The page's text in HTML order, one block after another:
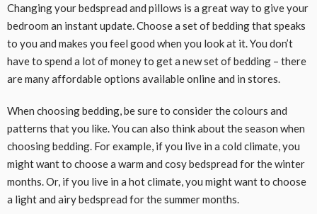
Changing your bedspread and pillows is a great way to give your
bedroom an instant update. Choose a set of bedding that speaks
to you and makes you feel good when you look at it. You don’t
have to spend a lot of money to get a new set of bedding – there
are many affordable options available online and in stores.
When choosing bedding, be sure to consider the colours and
patterns that you like. You can also think about the season when
choosing bedding. For example, if you live in a cold climate, you
might want to choose a warm and cosy bedspread for the winter
months. Or, if you live in a hot climate, you might want to choose
a light and airy bedspread for the summer months.